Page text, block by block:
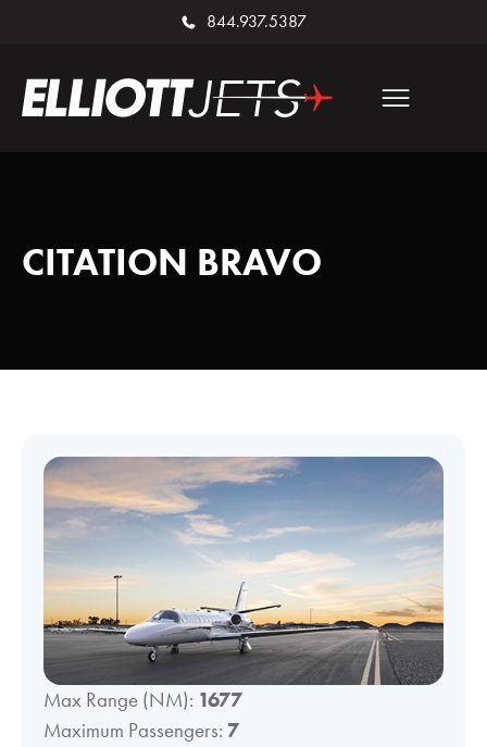
844.937.5387
CITATION BRAVO
Max Range (NM): 1677
Maximum Passengers: 7